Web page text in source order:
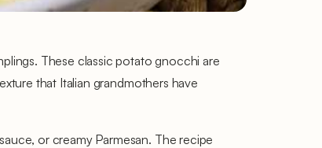
These classic potato gnocchi are
that Italian grandmothers have
or creamy Parmesan. The recipe